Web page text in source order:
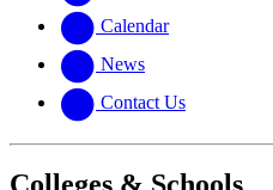
Calendar
News
Contact Us